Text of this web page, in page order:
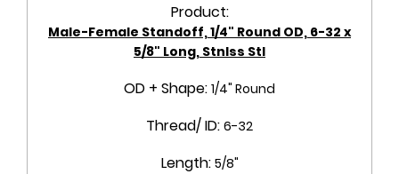
Product:
Male-Female Standoff, 1/4" Round OD, 6-32 x
5/8" Long, Stnlss Stl
OD + Shape: 1/4" Round
Thread/ ID: 6-32
Length: 5/8"